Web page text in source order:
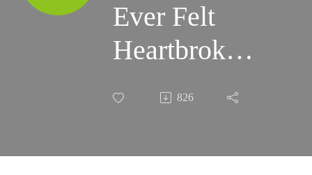
Ever Felt
Heartbroken?
Navigating
with Sara
826